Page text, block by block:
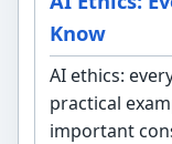
Know
AI ethics:
practical
important